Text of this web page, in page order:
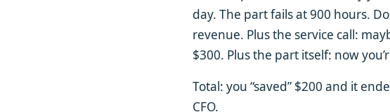
day. The part fails at 900 hours.
revenue. Plus the service call:
$300. Plus the part itself: now
Total: you “saved” $200 and it
CFO.